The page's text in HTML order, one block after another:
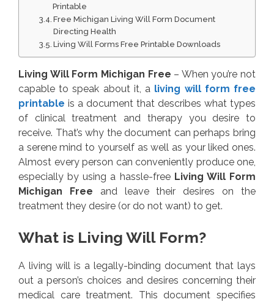
Printable
Free Michigan Living Will Form Document
Directing Health
Living Will Forms Free Printable Downloads
Living Will Form Michigan Free – When you’re not
capable to speak about it, a living will form free
printable is a document that describes what types
of clinical treatment and therapy you desire to
receive. That’s why the document can perhaps bring
a serene mind to yourself as well as your liked ones.
Almost every person can conveniently produce one,
especially by using a hassle-free Living Will Form
Michigan Free and leave their desires on the
treatment they desire (or do not want) to get.
What is Living Will Form?
A living will is a legally-binding document that lays
out a person’s choices and desires concerning their
medical care treatment. This document specifies